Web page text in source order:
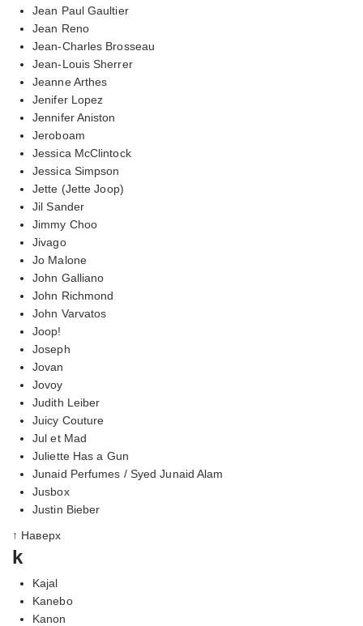
Jean Paul Gaultier
Jean Reno
Jean-Charles Brosseau
Jean-Louis Sherrer
Jeanne Arthes
Jenifer Lopez
Jennifer Aniston
Jeroboam
Jessica McClintock
Jessica Simpson
Jette (Jette Joop)
Jil Sander
Jimmy Choo
Jivago
Jo Malone
John Galliano
John Richmond
John Varvatos
Joop!
Joseph
Jovan
Jovoy
Judith Leiber
Juicy Couture
Jul et Mad
Juliette Has a Gun
Junaid Perfumes / Syed Junaid Alam
Jusbox
Justin Bieber
↑ Наверх
k
Kajal
Kanebo
Kanon